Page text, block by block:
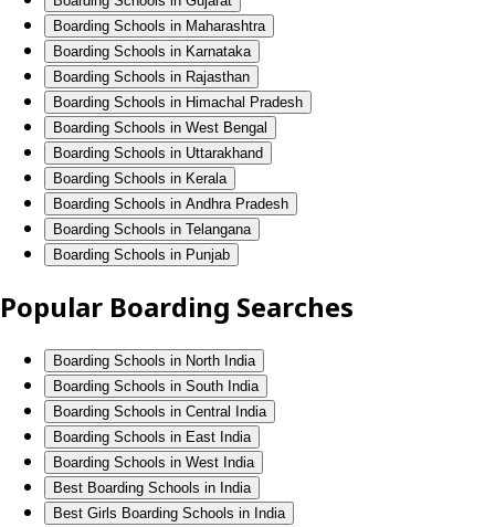
Boarding Schools in Maharashtra
Boarding Schools in Karnataka
Boarding Schools in Rajasthan
Boarding Schools in Himachal Pradesh
Boarding Schools in West Bengal
Boarding Schools in Uttarakhand
Boarding Schools in Kerala
Boarding Schools in Andhra Pradesh
Boarding Schools in Telangana
Boarding Schools in Punjab
Popular Boarding Searches
Boarding Schools in North India
Boarding Schools in South India
Boarding Schools in Central India
Boarding Schools in East India
Boarding Schools in West India
Best Boarding Schools in India
Best Girls Boarding Schools in India